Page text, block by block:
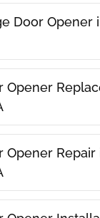
Door Opener
Opener
Opener Repair